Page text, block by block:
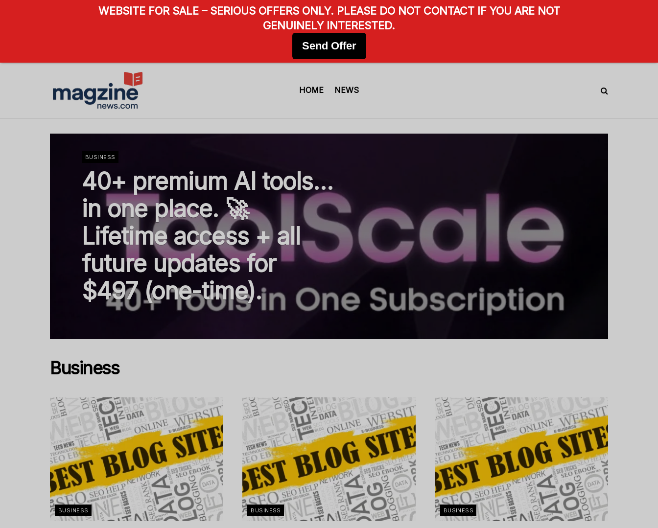
HOME NEWS
BUSINESS
40+ premium AI tools…
in one place. 🚀
Lifetime access + all
future updates for
$497 (one-time).
Business
BUSINESS BUSINESS BUSINESS
WEBSITE FOR SALE – SERIOUS OFFERS ONLY. PLEASE DO NOT CONTACT IF YOU ARE NOT
GENUINELY INTERESTED.
Send Offer